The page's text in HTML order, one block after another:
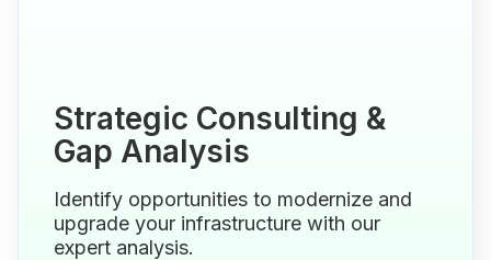
Strategic Consulting &
Gap Analysis
Identify opportunities to modernize and
upgrade your infrastructure with our
expert analysis.